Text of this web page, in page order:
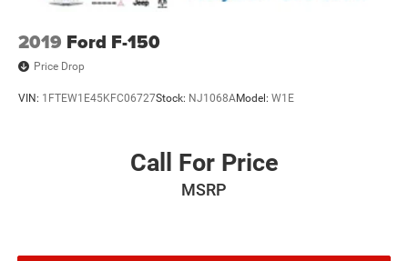
2019 Ford F-150
Price Drop
VIN: 1FTEW1E45KFC06727Stock: NJ1068AModel: W1E
Call For Price
MSRP